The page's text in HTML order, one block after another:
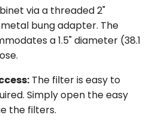
via a threaded 2"
bung adapter. The
a 1.5" diameter (38.1
The filter is easy to
Simply open the easy
the filters.